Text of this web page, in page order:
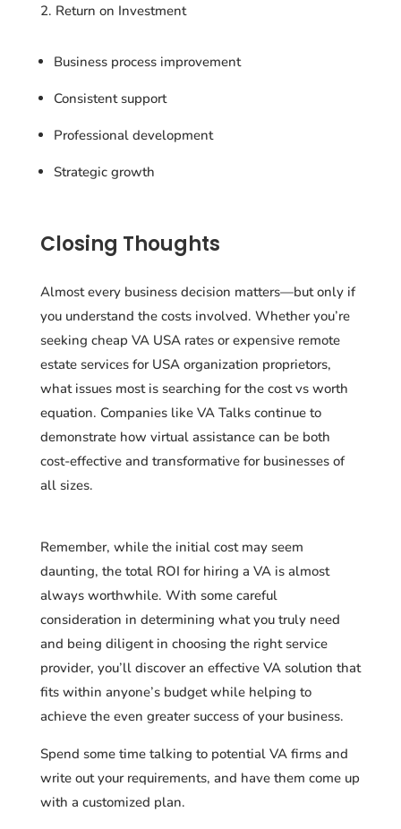
2. Return on Investment
Business process improvement
Consistent support
Professional development
Strategic growth
Closing Thoughts
Almost every business decision matters—but only if
you understand the costs involved. Whether you’re
seeking cheap VA USA rates or expensive remote
estate services for USA organization proprietors,
what issues most is searching for the cost vs worth
equation. Companies like VA Talks continue to
demonstrate how virtual assistance can be both
cost-effective and transformative for businesses of
all sizes.
Remember, while the initial cost may seem
daunting, the total ROI for hiring a VA is almost
always worthwhile. With some careful
consideration in determining what you truly need
and being diligent in choosing the right service
provider, you’ll discover an effective VA solution that
fits within anyone’s budget while helping to
achieve the even greater success of your business.
Spend some time talking to potential VA firms and
write out your requirements, and have them come up
with a customized plan.